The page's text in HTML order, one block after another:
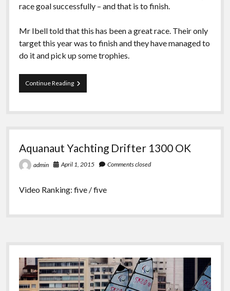
race goal successfully – and that is to finish.
Mr Ibell told that this has been a great race. Their only
target this year was to finish and they have managed to
do it and pick up some trophies.
Continue ReadingYacht
wins
awards
Brisbane-
Aquanaut Yachting Drifter 1300 OK
admin April 1, 2015 Comments closed
Video Ranking: five / five
Sidebar